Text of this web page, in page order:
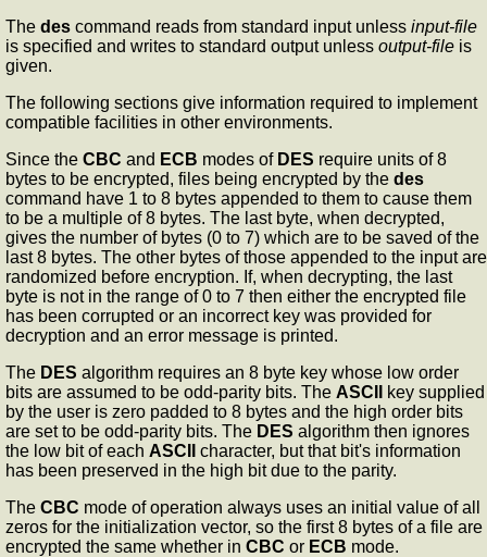
The des command reads from standard input unless input-file
is specified and writes to standard output unless output-file is
given.
The following sections give information required to implement
compatible facilities in other environments.
Since the CBC and ECB modes of DES require units of 8
bytes to be encrypted, files being encrypted by the des
command have 1 to 8 bytes appended to them to cause them
to be a multiple of 8 bytes. The last byte, when decrypted,
gives the number of bytes (0 to 7) which are to be saved of the
last 8 bytes. The other bytes of those appended to the input are
randomized before encryption. If, when decrypting, the last
byte is not in the range of 0 to 7 then either the encrypted file
has been corrupted or an incorrect key was provided for
decryption and an error message is printed.
The DES algorithm requires an 8 byte key whose low order
bits are assumed to be odd-parity bits. The ASCII
key supplied
by the user is zero padded to 8 bytes and the high order bits
are set to be odd-parity bits. The DES algorithm then ignores
the low bit of each ASCII
character, but that bit's information
has been preserved in the high bit due to the parity.
The CBC mode of operation always uses an initial value of all
zeros for the initialization vector, so the first 8 bytes of a file are
encrypted the same whether in CBC or ECB mode.